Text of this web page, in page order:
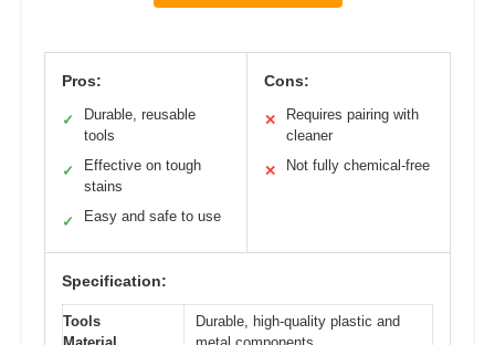
Pros:
✓
Durable, reusable
tools
✓
Effective on tough
stains
✓ Easy and safe to use
Cons:
✕
Requires pairing with
cleaner
✕ Not fully chemical-free
Specification:
Tools
Durable, high-quality plastic and